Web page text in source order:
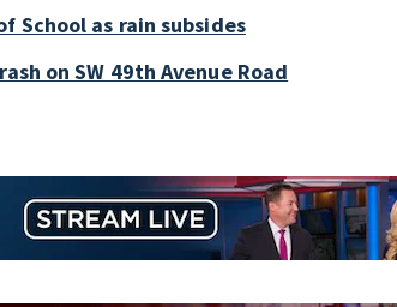
School as rain subsides
on SW 49th Avenue Road